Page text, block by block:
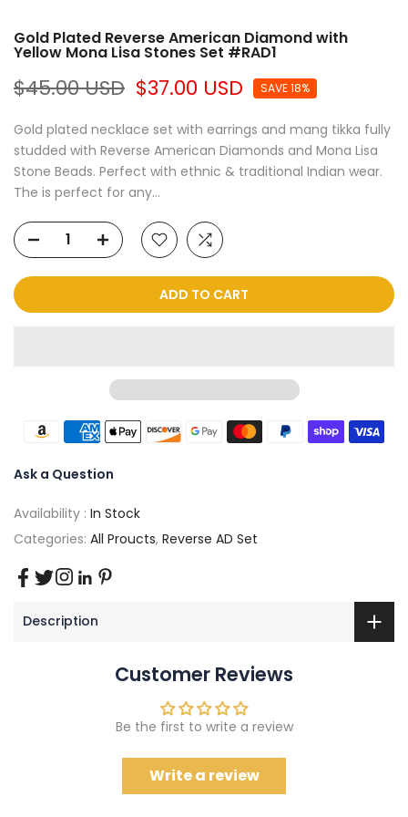
Gold Plated Reverse American Diamond with
Yellow Mona Lisa Stones Set #RAD1
$45.00 USD $37.00 USD SAVE 18%
Gold plated necklace set with earrings and mang tikka fully
studded with Reverse American Diamonds and Mona Lisa
Stone Beads. Perfect with ethnic & traditional Indian wear.
The is perfect for any...
ADD TO CART
Ask a Question
Availability : In Stock
Categories: All Proucts, Reverse AD Set
Description
Customer Reviews
Be the first to write a review
Write a review